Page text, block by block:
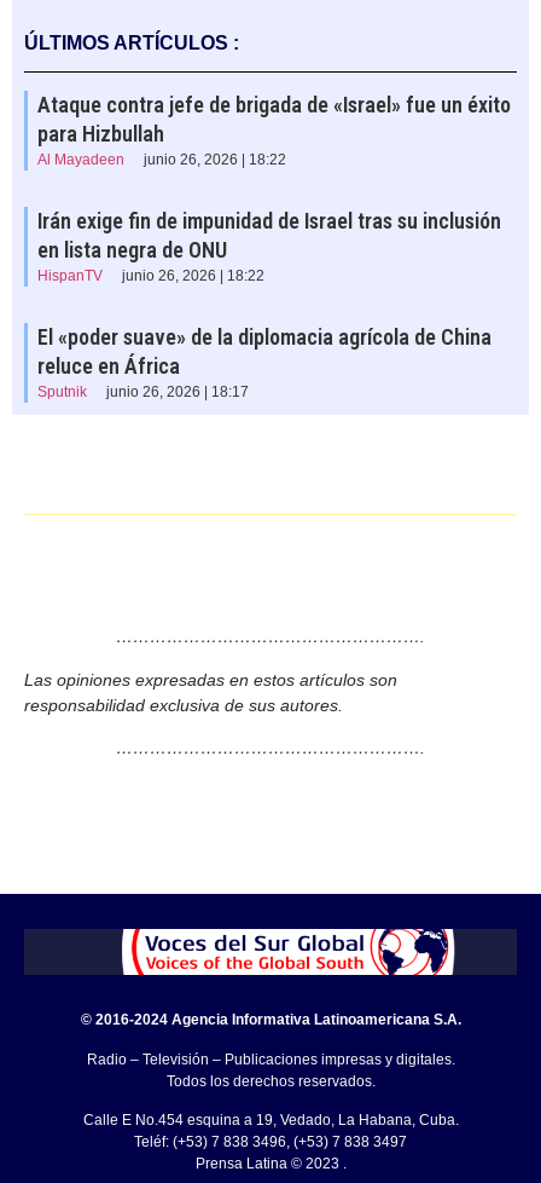
ÚLTIMOS ARTÍCULOS :
Ataque contra jefe de brigada de «Israel» fue un éxito
para Hizbullah
Al Mayadeen junio 26, 2026 | 18:22
Irán exige fin de impunidad de Israel tras su inclusión
en lista negra de ONU
HispanTV junio 26, 2026 | 18:22
El «poder suave» de la diplomacia agrícola de China
reluce en África
Sputnik junio 26, 2026 | 18:17
……………………………………………….
Las opiniones expresadas en estos artículos son
responsabilidad exclusiva de sus autores.
……………………………………………….
© 2016-2024 Agencia Informativa Latinoamericana S.A.
Radio – Televisión – Publicaciones impresas y digitales.
Todos los derechos reservados.
Calle E No.454 esquina a 19, Vedado, La Habana, Cuba.
Teléf: (+53) 7 838 3496, (+53) 7 838 3497
Prensa Latina © 2023 .